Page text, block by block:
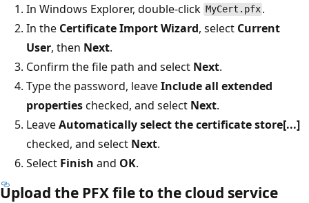
In Windows Explorer, double-click MyCert.pfx .
In the Certificate Import Wizard, select Current
User, then Next.
Confirm the file path and select Next.
Type the password, leaveInclude all extended
propertieschecked, and select Next.
LeaveAutomatically select the certificate store[...]
checked, and select Next.
Select Finish and OK.
Upload the PFX file to the cloud service